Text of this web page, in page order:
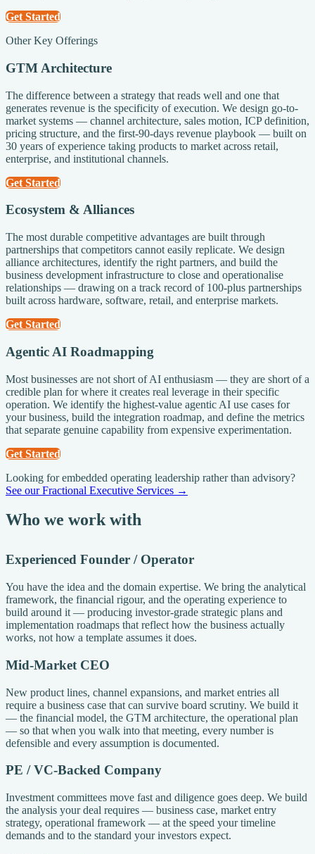
Get Started
Other Key Offerings
GTM Architecture
The difference between a strategy that reads well and one that
generates revenue is the specificity of execution. We design go-to-
market systems — channel architecture, sales motion, ICP definition,
pricing structure, and the first-90-days revenue playbook — built on
30 years of experience taking products to market across retail,
enterprise, and institutional channels.
Get Started
Ecosystem & Alliances
The most durable competitive advantages are built through
partnerships that competitors cannot easily replicate. We design
alliance architectures, identify the right partners, and build the
business development infrastructure to close and operationalise
relationships — drawing on a track record of 100-plus partnerships
built across hardware, software, retail, and enterprise markets.
Get Started
Agentic AI Roadmapping
Most businesses are not short of AI enthusiasm — they are short of a
credible plan for where it creates real leverage in their specific
operation. We identify the highest-value agentic AI use cases for
your business, build the integration roadmap, and define the metrics
that separate genuine capability from expensive experimentation.
Get Started
Looking for embedded operating leadership rather than advisory?
See our Fractional Executive Services →
Who we work with
Experienced Founder / Operator
You have the idea and the domain expertise. We bring the analytical
framework, the financial rigour, and the operating experience to
build around it — producing investor-grade strategic plans and
implementation roadmaps that reflect how the business actually
works, not how a template assumes it does.
Mid-Market CEO
New product lines, channel expansions, and market entries all
require a business case that can survive board scrutiny. We build it
— the financial model, the GTM architecture, the operational plan
— so that when you walk into that meeting, every number is
defensible and every assumption is documented.
PE / VC-Backed Company
Investment committees move fast and diligence goes deep. We build
the analysis your deal requires — business case, market entry
strategy, operational framework — at the speed your timeline
demands and to the standard your investors expect.